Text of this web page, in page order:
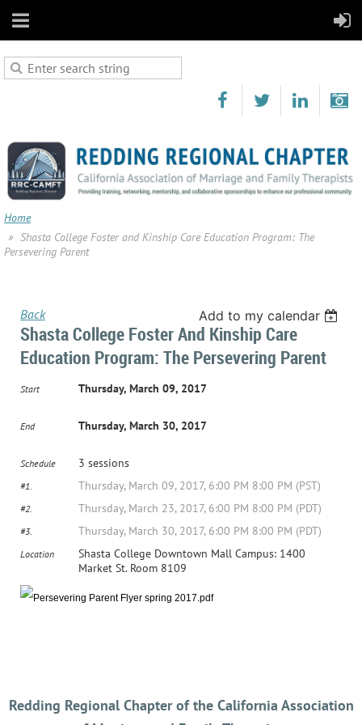
Home
Shasta College Foster and Kinship Care Education Program: The
Persevering Parent
Back Add to my calendar
Shasta College Foster And Kinship Care
Education Program: The Persevering Parent
Start Thursday, March 09, 2017
End Thursday, March 30, 2017
Schedule 3 sessions
#1. Thursday, March 09, 2017, 6:00 PM 8:00 PM (PST)
#2. Thursday, March 23, 2017, 6:00 PM 8:00 PM (PDT)
#3. Thursday, March 30, 2017, 6:00 PM 8:00 PM (PDT)
Location
Shasta College Downtown Mall Campus: 1400
Market St. Room 8109
Redding Regional Chapter of the California Association